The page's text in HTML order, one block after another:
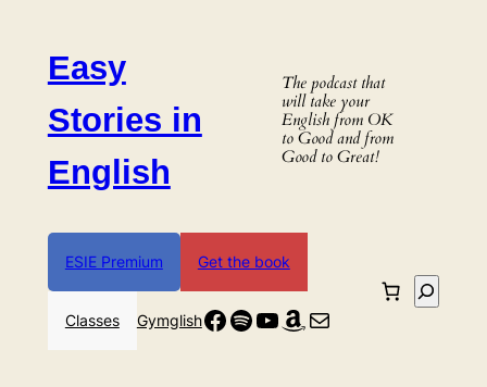
contentEasy
Stories in
English
The podcast that
will take your
English from OK
to Good and from
Good to Great!
ESIE Premium Get the book
Classes GymglishFacebook
Spotify
YouTube
Amazon
Mail
Search